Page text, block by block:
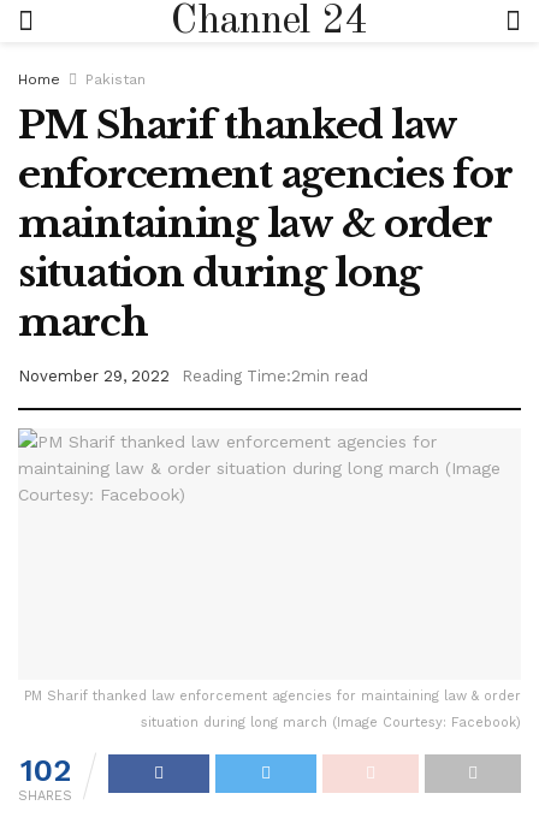
Channel 24
Home Pakistan
PM Sharif thanked law
enforcement agencies for
maintaining law & order
situation during long
march
November 29, 2022 Reading Time:2min read
PM Sharif thanked law enforcement agencies for maintaining law & order
situation during long march (Image Courtesy: Facebook)
102
SHARES